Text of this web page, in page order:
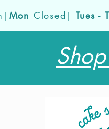
Mon Closed|Tues -